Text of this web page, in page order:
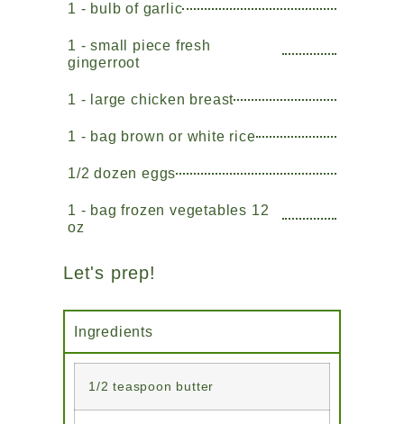
1 - bulb of garlic
1 - small piece fresh
gingerroot
1 - large chicken breast
1 - bag brown or white rice
1/2 dozen eggs
1 - bag frozen vegetables 12
oz
Let's prep!
Ingredients
1/2 teaspoon butter